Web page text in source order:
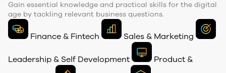
Gain essential knowledge and practical skills for the digital
age by tackling relevant business questions.
Finance & Fintech Sales & Marketing
Leadership & Self Development Product &